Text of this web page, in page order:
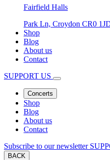
Fairfield Halls
Park Ln, Croydon CR0
Shop
Blog
About us
Contact
SUPPORT US
Concerts
Shop
Blog
About us
Contact
Subscribe to our newsletter
BACK